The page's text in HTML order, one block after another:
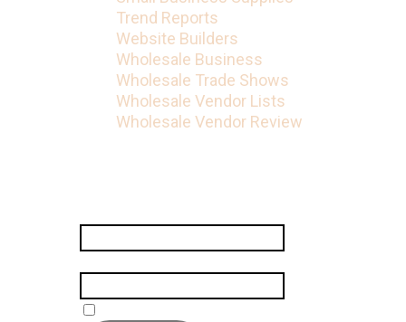
Trend Reports
Website Builders
Wholesale Business
Wholesale Trade Shows
Wholesale Vendor Lists
Wholesale Vendor Review